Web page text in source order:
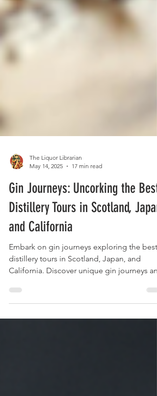
May 14, 2025
17 min read
Gin Journeys: Uncorking the Best
Distillery Tours in Scotland, Japan,
and California
Embark on gin journeys exploring the best
distillery tours in Scotland, Japan, and
California. Discover unique gin journeys
taste the world.